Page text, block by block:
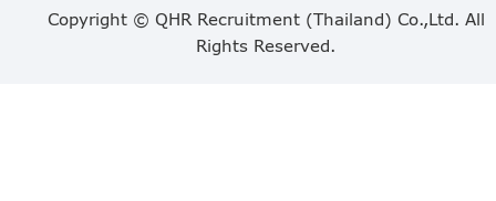
Copyright © QHR Recruitment (Thailand) Co.,Ltd. All
Rights Reserved.